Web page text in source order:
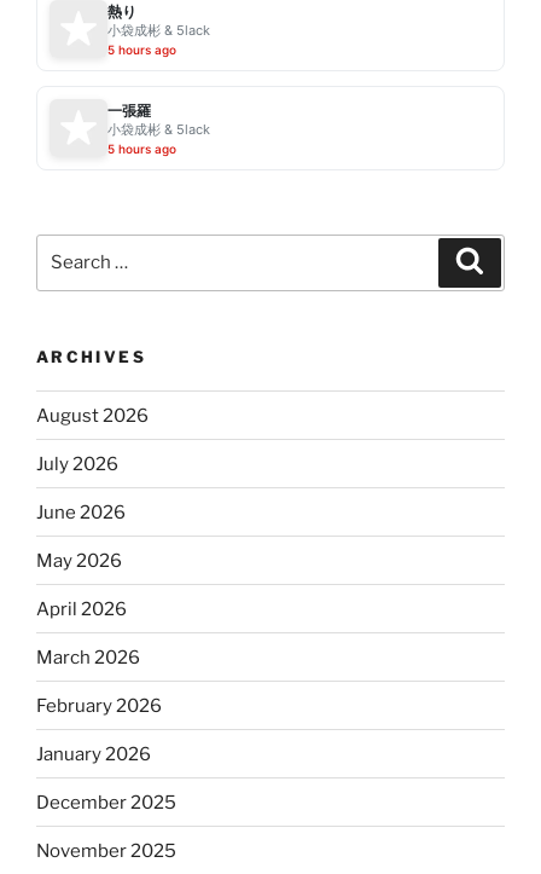
熱り
小袋成彬 & 5lack
5 hours ago
一張羅
小袋成彬 & 5lack
5 hours ago
ARCHIVES
August 2026
July 2026
June 2026
May 2026
April 2026
March 2026
February 2026
January 2026
December 2025
November 2025